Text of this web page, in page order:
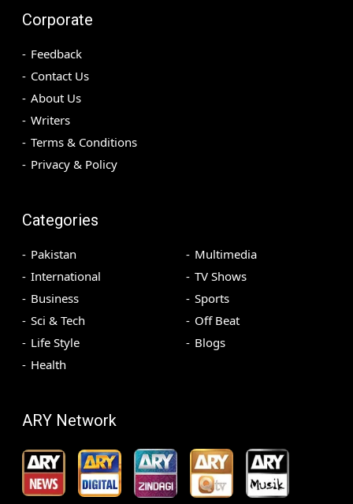
Corporate
Feedback
Contact Us
About Us
Writers
Terms & Conditions
Privacy & Policy
Categories
Pakistan
International
Business
Sci & Tech
Life Style
Health
Multimedia
TV Shows
Sports
Off Beat
Blogs
ARY Network